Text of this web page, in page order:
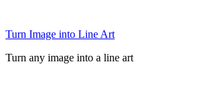
Turn Image into Line Art
Turn any image into a line art